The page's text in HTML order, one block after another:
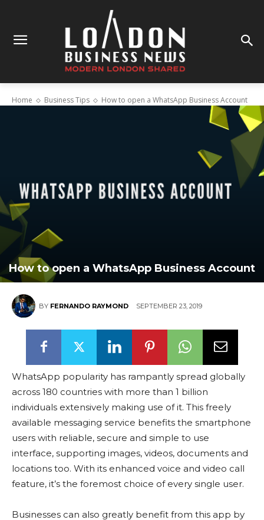
Home Business Tips How to open a WhatsApp Business Account
How to open a WhatsApp Business Account
BY FERNANDO RAYMOND SEPTEMBER 23, 2019
WhatsApp popularity has rampantly spread globally
across 180 countries with more than 1 billion
individuals extensively making use of it. This freely
available messaging service benefits the smartphone
users with reliable, secure and simple to use
interface, supporting images, videos, documents and
locations too. With its enhanced voice and video call
feature, it’s the foremost choice of every single user.
Businesses can also greatly benefit from this app by